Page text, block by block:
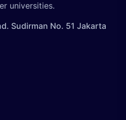
universities.
Sudirman No. 51 Jakarta